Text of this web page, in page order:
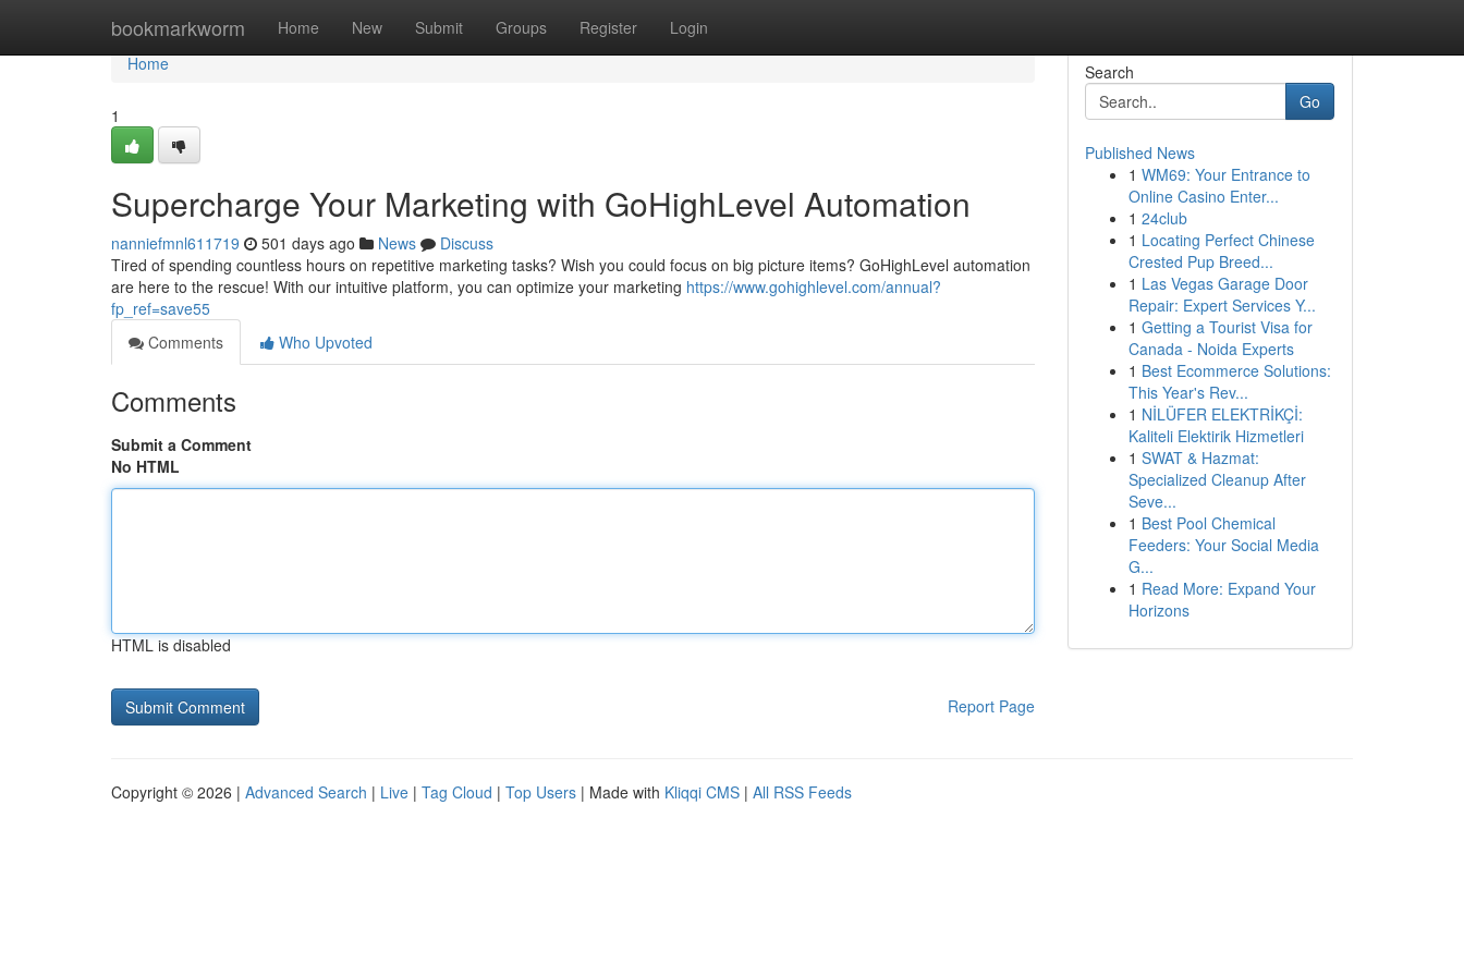
bookmarkworm Home New Submit Groups Register Login
Home
Home
1
Supercharge Your Marketing with GoHighLevel Automation
nanniefmnl611719 501 days ago News
Discuss
Tired of spending countless hours on repetitive marketing tasks? Wish you could focus on big picture items? GoHighLevel automation
are here to the rescue! With our intuitive platform, you can optimize your marketing https://www.gohighlevel.com/annual?
fp_ref=save55
Comments
Who Upvoted
Comments
Submit a Comment
No HTML
HTML is disabled
Report Page
Search
Go
Published News
1 WM69: Your Entrance to
Online Casino Enter...
1 24club
1 Locating Perfect Chinese
Crested Pup Breed...
1 Las Vegas Garage Door
Repair: Expert Services Y...
1 Getting a Tourist Visa for
Canada - Noida Experts
1 Best Ecommerce Solutions:
This Year's Rev...
1 NİLÜFER ELEKTRİKÇİ:
Kaliteli Elektirik Hizmetleri
1 SWAT & Hazmat:
Specialized Cleanup After
Seve...
1 Best Pool Chemical
Feeders: Your Social Media
G...
1 Read More: Expand Your
Horizons
Copyright © 2026 | Advanced Search | Live | Tag Cloud | Top Users | Made with Kliqqi CMS | All RSS Feeds